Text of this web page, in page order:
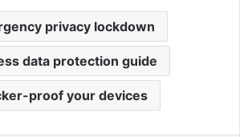
privacy lockdown
data protection guide
proof your devices